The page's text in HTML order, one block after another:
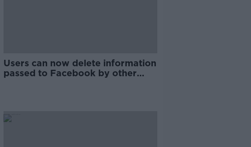
Users can now delete information
passed to Facebook by other